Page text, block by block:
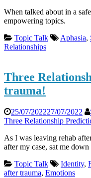
When talked about in a
empowering topics.
Topic Talk
Aphasia,
Relationships
Three
trauma!
25/07/202227/07/2022
Three Relationship
As I was leaving rehab
after my case, sat me
Topic Talk
Identity,
after trauma, Emotions